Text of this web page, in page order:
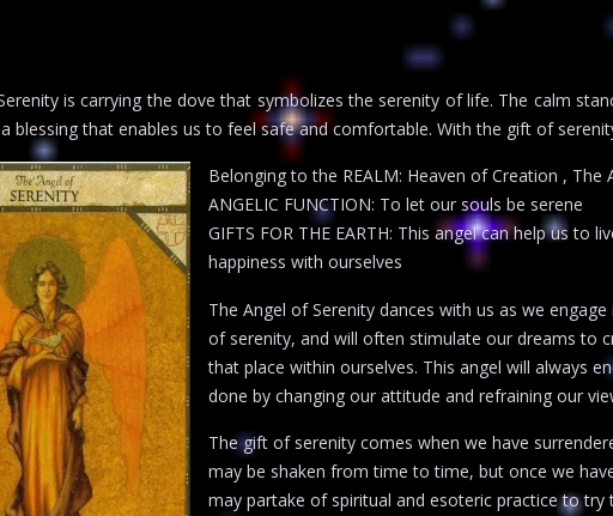
is carrying the dove that symbolizes the serenity of life. The calm
blessing that enables us to feel safe and comfortable. With the gift of
Belonging to the REALM: Heaven of Creation ,
ANGELIC FUNCTION: To let our souls be serene
GIFTS FOR THE EARTH: This angel can help us
happiness with ourselves
The Angel of Serenity dances with us as we
of serenity, and will often stimulate our dreams to
that place within ourselves. This angel will always
done by changing our attitude and refraining our
The gift of serenity comes when we have
may be shaken from time to time, but once we
may partake of spiritual and esoteric practice to